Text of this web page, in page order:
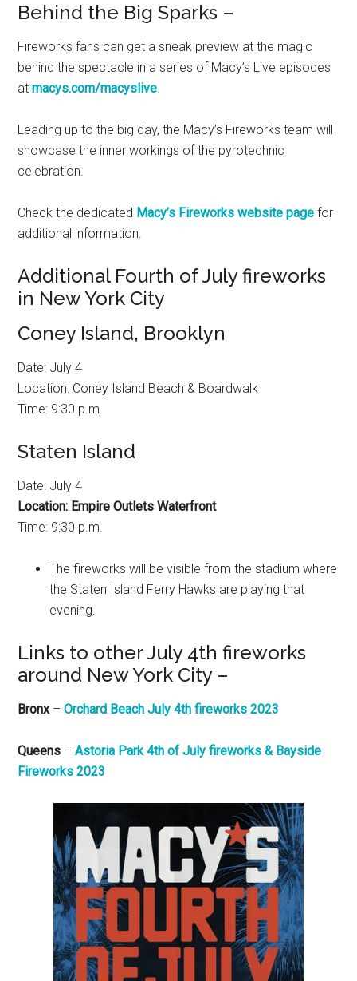
Behind the Big Sparks –
Fireworks fans can get a sneak preview at the magic
behind the spectacle in a series of Macy’s Live episodes
atmacys.com/macyslive.
Leading up to the big day, the Macy’s Fireworks team will
showcase the inner workings of the pyrotechnic
celebration.
Check the dedicated Macy’s Fireworks website page for
additional information.
Additional Fourth of July fireworks
in New York City
Coney Island, Brooklyn
Date: July 4
Location: Coney Island Beach & Boardwalk
Time: 9:30 p.m.
Staten Island
Date: July 4
Location: Empire Outlets Waterfront
Time: 9:30 p.m.
The fireworks will be visible from the stadium where
the Staten Island Ferry Hawks are playing that
evening.
Links to other July 4th fireworks
around New York City –
Bronx–Orchard Beach July 4th fireworks 2023
Queens –Astoria Park 4th of July fireworks & Bayside
Fireworks 2023